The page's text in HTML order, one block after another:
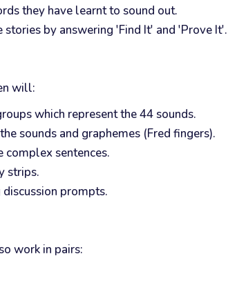
they have learnt to sound out.
by answering 'Find It' and 'Prove It'.
will:
which represent the 44 sounds.
sounds and graphemes (Fred fingers).
complex sentences.
strips.
prompts.
work in pairs: